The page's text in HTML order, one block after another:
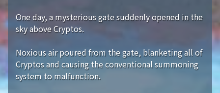
One day, a mysterious gate suddenly opened in the
sky above Cryptos.
Noxious air poured from the gate, blanketing all of
Cryptos and causing the conventional summoning
system to malfunction.